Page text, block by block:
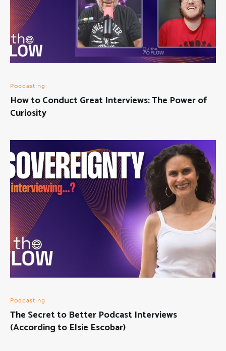
Podcasting
How to Conduct Great Interviews: The Power of
Curiosity
Podcasting
The Secret to Better Podcast Interviews
(According to Elsie Escobar)